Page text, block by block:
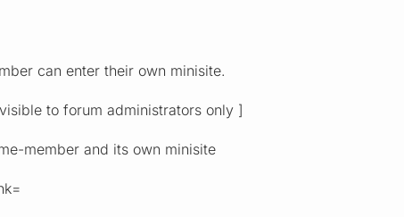
can enter their own minisite.
to forum administrators only ]
member and its own minisite